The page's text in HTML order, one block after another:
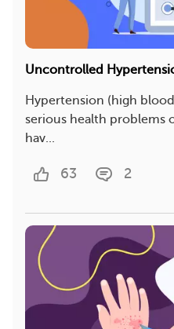
Uncontrolled
Hypertension (high
serious health problems
hav...
63 2